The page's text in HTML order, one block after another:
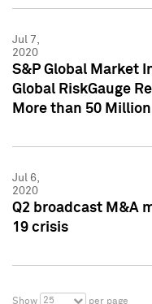
Jul 7,
2020
S&P Global Market
Global RiskGauge
More than 50
Jul 6,
2020
Q2 broadcast M&A
19 crisis
Show 25 per page